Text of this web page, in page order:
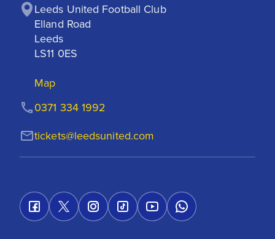
Leeds United Football Club
Elland Road
Leeds
LS11 0ES
Map
tickets@leedsunited.com
0371 334 1992